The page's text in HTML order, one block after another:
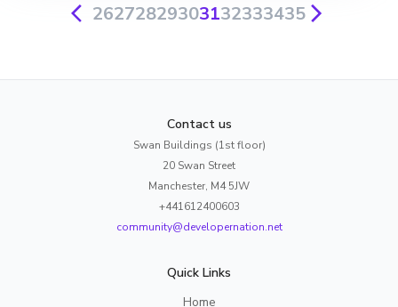
26272829303132333435
Contact us
Swan Buildings (1st floor)
20 Swan Street
Manchester, M4 5JW
+441612400603
community@developernation.net
Quick Links
Home